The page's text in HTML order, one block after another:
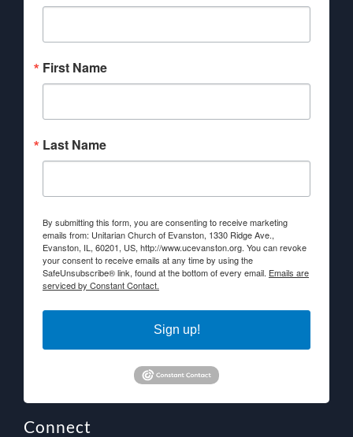
First Name
Last Name
By submitting this form, you are consenting to receive marketing
emails from: Unitarian Church of Evanston, 1330 Ridge Ave.,
Evanston, IL, 60201, US, http://www.ucevanston.org. You can revoke
your consent to receive emails at any time by using the
SafeUnsubscribe® link, found at the bottom of every email. Emails are
serviced by Constant Contact.
Sign up!
Connect